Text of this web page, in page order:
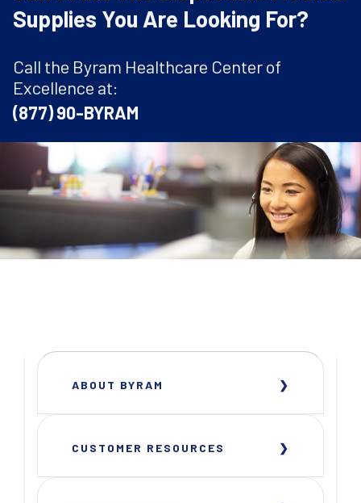
Supplies You Are Looking For?
Call the Byram Healthcare Center of
Excellence at:
(877) 90-BYRAM
ABOUT BYRAM
CUSTOMER RESOURCES